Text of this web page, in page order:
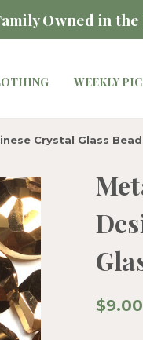
Owned in the
WEEKLY
Crystal Glass
$9.00